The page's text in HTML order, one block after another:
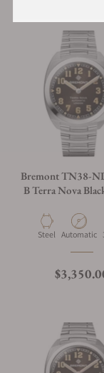
Bremont TN38-
B Terra Nova
Material
Steel Movement
Automatic
Regular